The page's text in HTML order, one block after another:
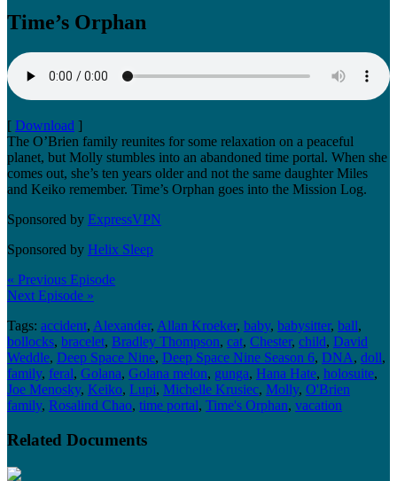
Time’s Orphan
[ Download ]
The O’Brien family reunites for some relaxation on a peaceful
planet, but Molly stumbles into an abandoned time portal. When she
comes out, she’s ten years older and not the same daughter Miles
and Keiko remember. Time’s Orphan goes into the Mission Log.
Sponsored by ExpressVPN
Sponsored by Helix Sleep
« Previous Episode
Next Episode »
Tags: accident, Alexander, Allan Kroeker, baby, babysitter, ball,
bollocks, bracelet, Bradley Thompson, cat, Chester, child, David
Weddle, Deep Space Nine, Deep Space Nine Season 6, DNA, doll,
family, feral, Golana, Golana melon, gunga, Hana Hate, holosuite,
Joe Menosky, Keiko, Lupi, Michelle Krusiec, Molly, O'Brien
family, Rosalind Chao, time portal, Time's Orphan, vacation
Related Documents